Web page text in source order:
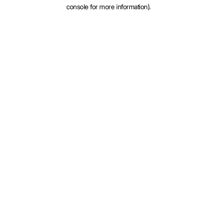
console for more information).